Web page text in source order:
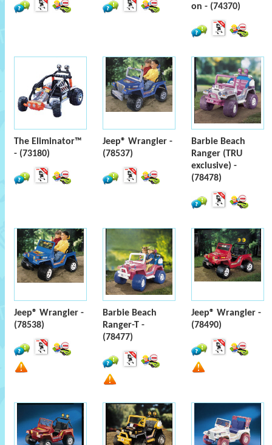
on - (74370)
The Eliminator™
- (73180)
Jeep® Wrangler -
(78537)
Barbie Beach
Ranger (TRU
exclusive) -
(78478)
Jeep® Wrangler -
(78538)
Barbie Beach
Ranger-T -
(78477)
Jeep® Wrangler -
(78490)